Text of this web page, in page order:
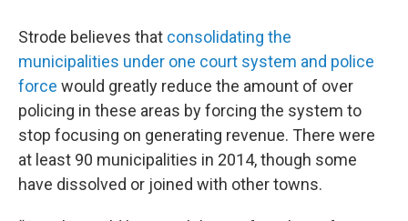
Strode believes that consolidating the
municipalities under one court system and police
force would greatly reduce the amount of over
policing in these areas by forcing the system to
stop focusing on generating revenue. There were
at least 90 municipalities in 2014, though some
have dissolved or joined with other towns.